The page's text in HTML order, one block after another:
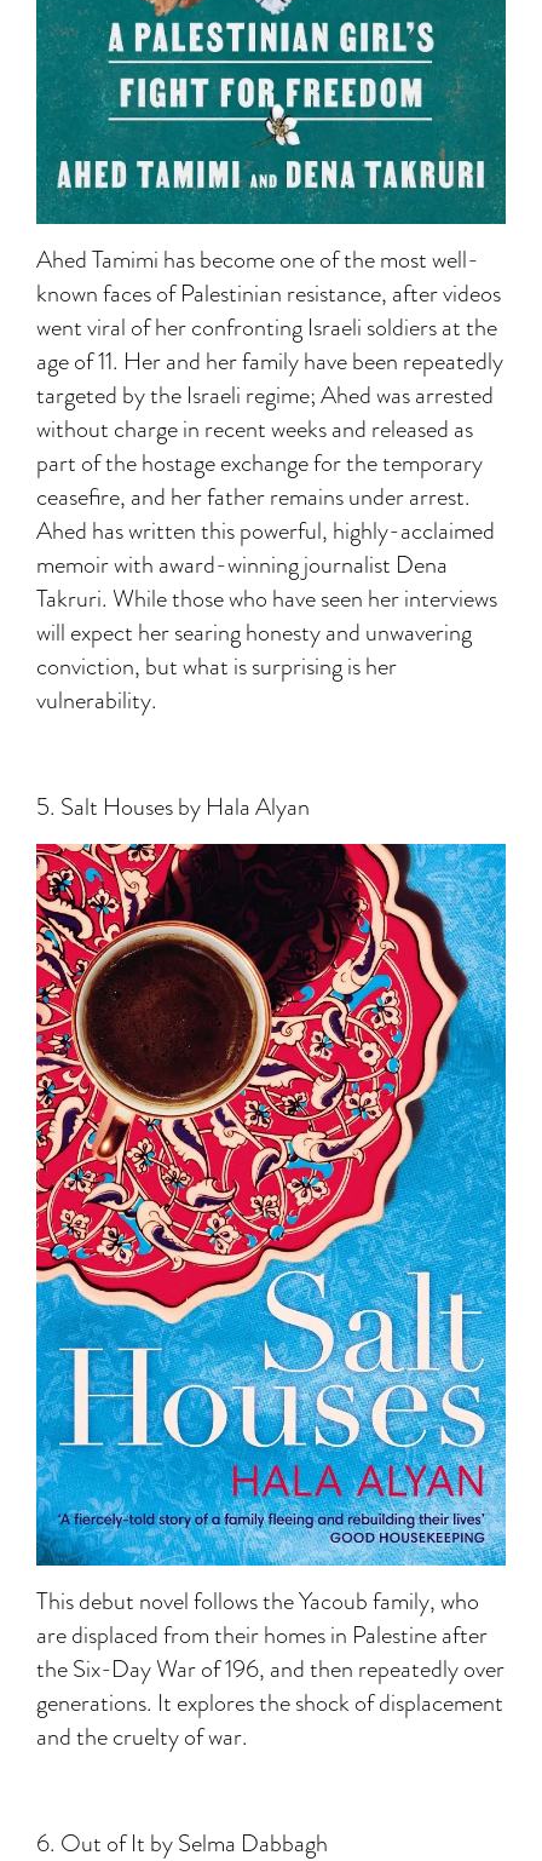
Ahed Tamimi has become one of the most well-
known faces of Palestinian resistance, after videos
went viral of her confronting Israeli soldiers at the
age of 11. Her and her family have been repeatedly
targeted by the Israeli regime; Ahed was arrested
without charge in recent weeks and released as
part of the hostage exchange for the temporary
ceasefire, and her father remains under arrest.
Ahed has written this powerful, highly-acclaimed
memoir with award-winning journalist Dena
Takruri. While those who have seen her interviews
will expect her searing honesty and unwavering
conviction, but what is surprising is her
vulnerability.
5. Salt Houses by Hala Alyan
This debut novel follows the Yacoub family, who
are displaced from their homes in Palestine after
the Six-Day War of 196, and then repeatedly over
generations. It explores the shock of displacement
and the cruelty of war.
6. Out of It by Selma Dabbagh